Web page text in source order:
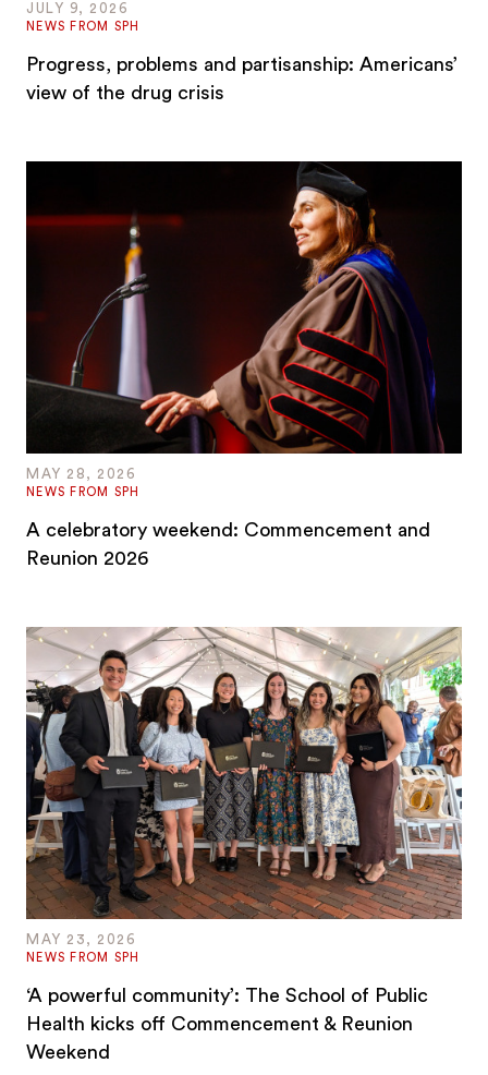
JULY 9, 2026
NEWS FROM SPH
Progress, problems and partisanship: Americans’
view of the drug crisis
MAY 28, 2026
NEWS FROM SPH
A celebratory weekend: Commencement and
Reunion 2026
MAY 23, 2026
NEWS FROM SPH
‘A powerful community’: The School of Public
Health kicks off Commencement & Reunion
Weekend